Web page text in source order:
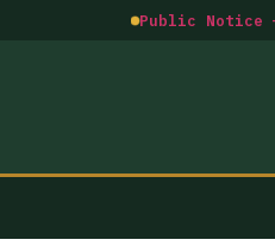
Public Notice